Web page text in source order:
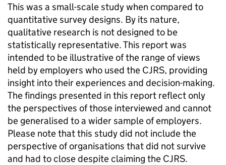
This was a small-scale study when compared to
quantitative survey designs. By its nature,
qualitative research is not designed to be
statistically representative. This report was
intended to be illustrative of the range of views
held by employers who used the CJRS, providing
insight into their experiences and decision-making.
The findings presented in this report reflect only
the perspectives of those interviewed and cannot
be generalised to a wider sample of employers.
Please note that this study did not include the
perspective of organisations that did not survive
and had to close despite claiming the CJRS.